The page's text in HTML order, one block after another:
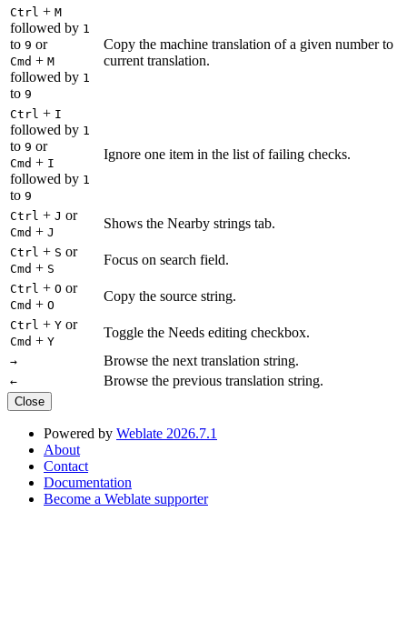
Ctrl + M
followed by 1
to 9 or
Cmd + M
followed by 1
to 9
Copy the machine translation of a given number to
current translation.
Ctrl + I
followed by 1
to 9 or
Cmd + I
followed by 1
to 9
Ignore one item in the list of failing checks.
Ctrl + J or
Cmd + J
Shows the Nearby strings tab.
Ctrl + S or
Cmd + S
Focus on search field.
Ctrl + O or
Cmd + O
Copy the source string.
Ctrl + Y or
Cmd + Y
Toggle the Needs editing checkbox.
→ Browse the next translation string.
← Browse the previous translation string.
Close
Powered by Weblate 2026.7.1
About
Contact
Documentation
Become a Weblate supporter